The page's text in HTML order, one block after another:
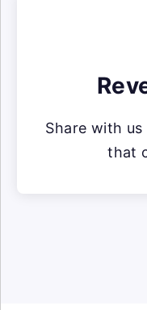
Share with
that